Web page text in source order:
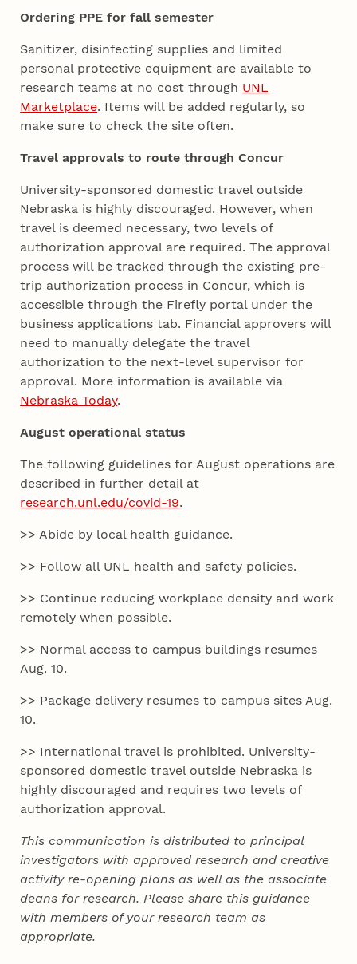
Ordering PPE for fall semester
Sanitizer, disinfecting supplies and limited
personal protective equipment are available to
research teams at no cost through UNL
Marketplace. Items will be added regularly, so
make sure to check the site often.
Travel approvals to route through Concur
University-sponsored domestic travel outside
Nebraska is highly discouraged. However, when
travel is deemed necessary, two levels of
authorization approval are required. The approval
process will be tracked through the existing pre-
trip authorization process in Concur, which is
accessible through the Firefly portal under the
business applications tab. Financial approvers will
need to manually delegate the travel
authorization to the next-level supervisor for
approval. More information is available via
Nebraska Today.
August operational status
The following guidelines for August operations are
described in further detail at
research.unl.edu/covid-19.
>> Abide by local health guidance.
>> Follow all UNL health and safety policies.
>> Continue reducing workplace density and work
remotely when possible.
>> Normal access to campus buildings resumes
Aug. 10.
>> Package delivery resumes to campus sites Aug.
10.
>> International travel is prohibited. University-
sponsored domestic travel outside Nebraska is
highly discouraged and requires two levels of
authorization approval.
This communication is distributed to principal
investigators with approved research and creative
activity re-opening plans as well as the associate
deans for research. Please share this guidance
with members of your research team as
appropriate.